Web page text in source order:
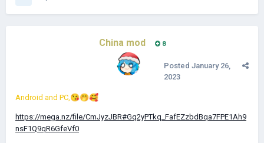
China mod 8
Posted January 26,
2023
Android and PC,😘🤭🥰
https://mega.nz/file/CmJyzJBR#Gq2yPTkq_FafEZzbdBqa7FPE1Ah9
nsF1Q9qR6GfeVf0